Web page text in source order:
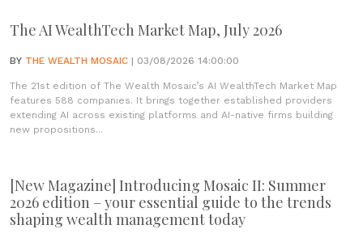
The AI WealthTech Market Map, July 2026
BY THE WEALTH MOSAIC | 03/08/2026 14:00:00
The 21st edition of The Wealth Mosaic’s AI WealthTech Market Map
features 588 companies. It brings together established providers
extending AI across existing platforms and AI-native firms building
new propositions...
[New Magazine] Introducing Mosaic II: Summer
2026 edition – your essential guide to the trends
shaping wealth management today